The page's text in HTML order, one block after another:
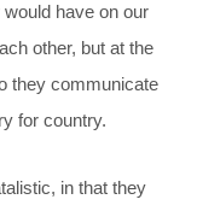
have on our
other, but at the
they communicate
for country.
in that they